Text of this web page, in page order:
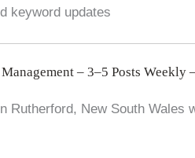
keyword updates
– 3–5 Posts Weekly
Rutherford, New South Wales